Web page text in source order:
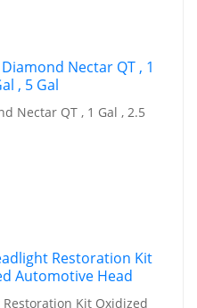
Nectar QT , 1 Gal , 2.5
Kit Oxidized